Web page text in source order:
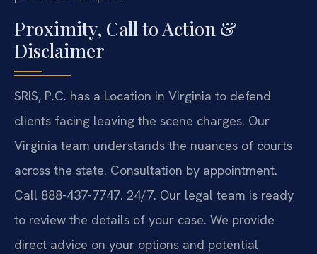
Proximity, Call to Action &
Disclaimer
SRIS, P.C. has a Location in Virginia to defend
clients facing leaving the scene charges. Our
Virginia team understands the nuances of courts
across the state. Consultation by appointment.
Call 888-437-7747. 24/7. Our legal team is ready
to review the details of your case. We provide
direct advice on your options and potential